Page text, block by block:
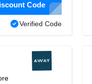
Code
Verified Code